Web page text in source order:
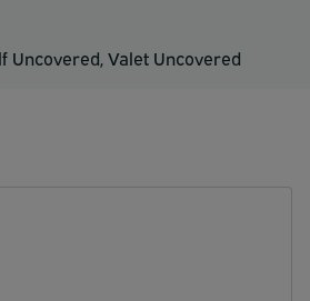
Uncovered, Valet Uncovered